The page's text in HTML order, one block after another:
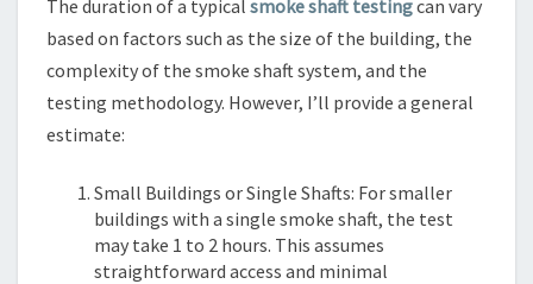
The duration of a typical smoke shaft testingcan vary
based on factors such as the size of the building, the
complexity of the smoke shaft system, and the
testing methodology. However, I’ll provide a general
estimate:
Small Buildings or Single Shafts: For smaller
buildings with a single smoke shaft, the test
may take 1 to 2 hours. This assumes
straightforward access and minimal